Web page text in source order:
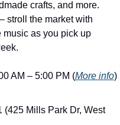
crafts, and more.
stroll the market with
as you pick up
AM – 5:00 PM (More info)
(425 Mills Park Dr, West